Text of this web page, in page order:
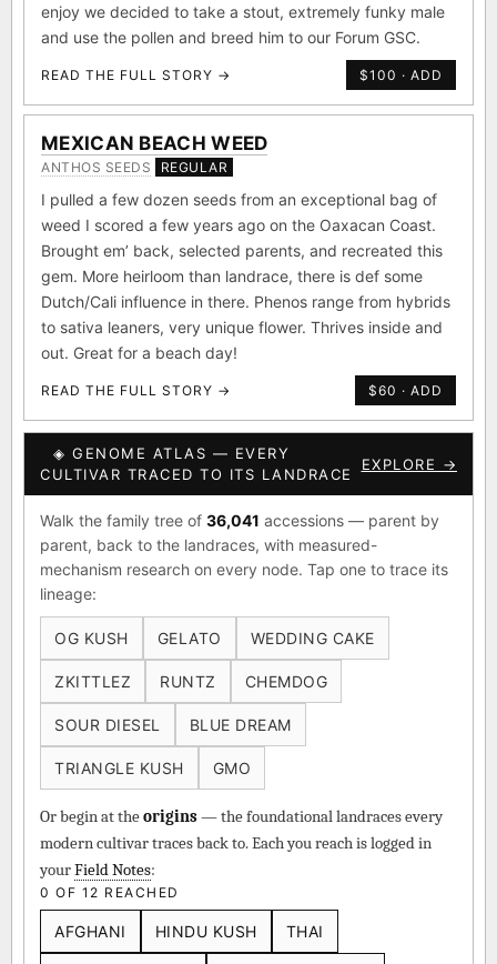
enjoy we decided to take a stout, extremely funky male
and use the pollen and breed him to our Forum GSC.
READ THE FULL STORY → $100 · ADD
MEXICAN BEACH WEED
ANTHOS SEEDS REGULAR
I pulled a few dozen seeds from an exceptional bag of
weed I scored a few years ago on the Oaxacan Coast.
Brought em’ back, selected parents, and recreated this
gem. More heirloom than landrace, there is def some
Dutch/Cali influence in there. Phenos range from hybrids
to sativa leaners, very unique flower. Thrives inside and
out. Great for a beach day!
READ THE FULL STORY → $60 · ADD
◈ GENOME ATLAS — EVERY
CULTIVAR TRACED TO ITS LANDRACE
EXPLORE →
Walk the family tree of 36,041 accessions — parent by
parent, back to the landraces, with measured-
mechanism research on every node. Tap one to trace its
lineage:
OG KUSH GELATO WEDDING CAKE
ZKITTLEZ RUNTZ CHEMDOG
SOUR DIESEL BLUE DREAM
TRIANGLE KUSH GMO
Or begin at theorigins— the foundational landraces every
modern cultivar traces back to. Each you reach is logged in
yourField Notes:
0 OF 12 REACHED
AFGHANI HINDU KUSH THAI